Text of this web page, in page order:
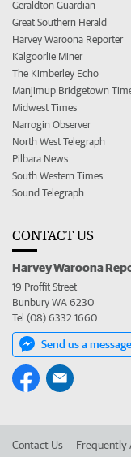
Geraldton Guardian
Great Southern Herald
Harvey Waroona Reporter
Kalgoorlie Miner
The Kimberley Echo
Manjimup Bridgetown
Midwest Times
Narrogin Observer
North West Telegraph
Pilbara News
South Western Times
Sound Telegraph
CONTACT US
Harvey Waroona
19 Proffit Street
Bunbury WA 6230
Tel (08) 6332 1660
Send us a message
Contact Us Frequently